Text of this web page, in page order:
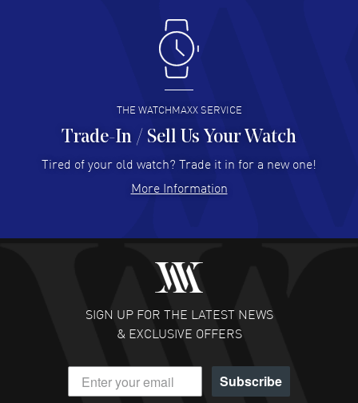
Antonio Suarez- 02 Aug 2026
I like the myriad payment options. This is the fourth time
I buy from watchmaxx.
READ MORE
Hector Caro - 31 Jul 2026
Super easy, super fast check out, and no waiting list.
READ MORE
Fabulous experience ! easy to navigate and great
customer support. Beautiful watch selections, great
READ MORE
DANIEL M FARRELL
- 31 Jul 2026
great company for watch collectors
THE WATCHMAXX SERVICE
Trade-In / Sell Us Your Watch
Tired of your old watch? Trade it in for a new one!
More Information
SIGN UP FOR THE LATEST NEWS
& EXCLUSIVE OFFERS
Subscribe